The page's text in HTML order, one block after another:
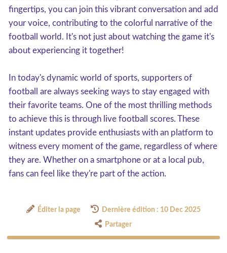
fingertips, you can join this vibrant conversation and add
your voice, contributing to the colorful narrative of the
football world. It's not just about watching the game it's
about experiencing it together!
In today's dynamic world of sports, supporters of
football are always seeking ways to stay engaged with
their favorite teams. One of the most thrilling methods
to achieve this is through live football scores. These
instant updates provide enthusiasts with an platform to
witness every moment of the game, regardless of where
they are. Whether on a smartphone or at a local pub,
fans can feel like they're part of the action.
Éditer la page Dernière édition : 10 Dec 2025
Partager